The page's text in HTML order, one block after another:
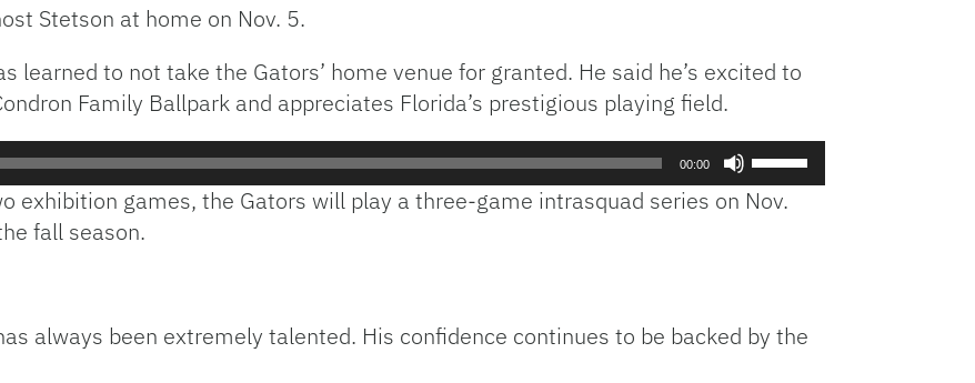
Stetson at home on Nov. 5.
learned to not take the Gators’ home venue for granted. He said he’s excited to
Family Ballpark and appreciates Florida’s prestigious playing field.
00:00
Arrow
decrease
exhibition games, the Gators will play a three-game intrasquad series on Nov.
fall season.
always been extremely talented. His confidence continues to be backed by the